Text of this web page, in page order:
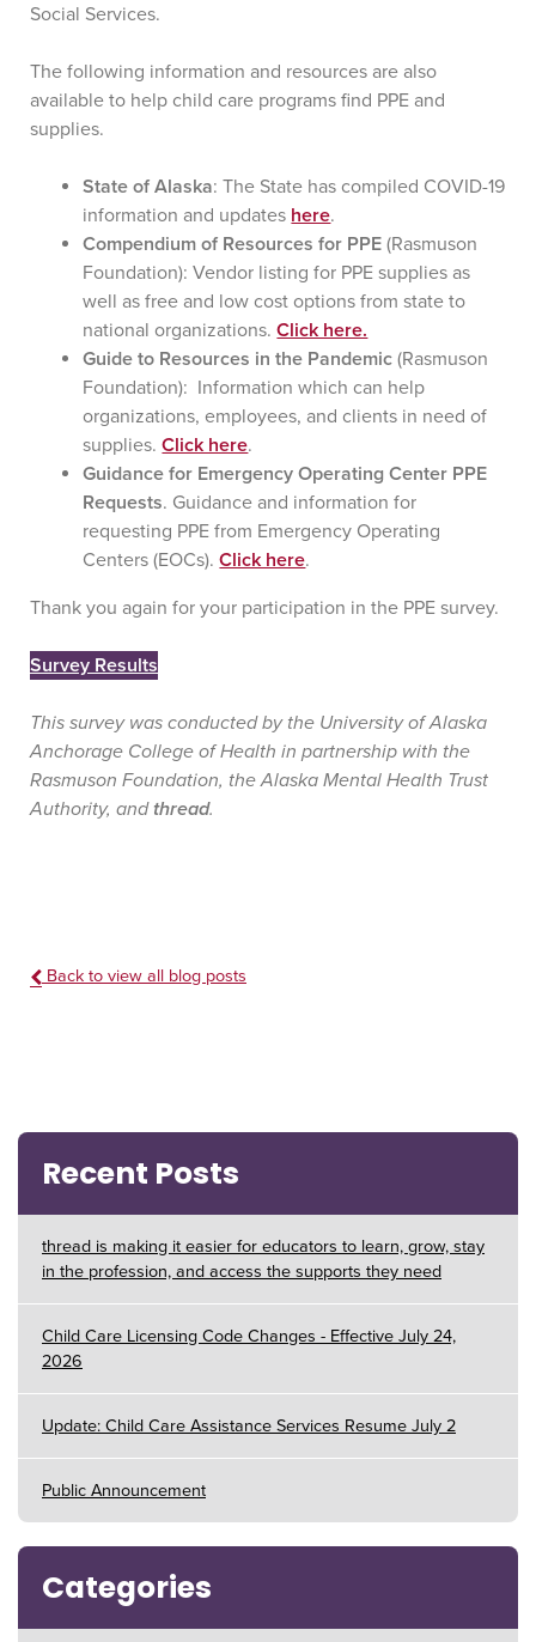
Social Services.
The following information and resources are also
available to help child care programs find PPE and
supplies.
State of Alaska: The State has compiled COVID-19
information and updates here.
Compendium of Resources for PPE (Rasmuson
Foundation): Vendor listing for PPE supplies as
well as free and low cost options from state to
national organizations.Click here.
Guide to Resources in the Pandemic (Rasmuson
Foundation): Information which can help
organizations, employees, and clients in need of
supplies.Click here.
Guidance for Emergency Operating Center PPE
Requests. Guidance and information for
requesting PPE from Emergency Operating
Centers (EOCs).Click here.
Thank you again for your participation in the PPE survey.
Survey Results
This survey was conducted by the University of Alaska
Anchorage College of Health in partnership with the
Rasmuson Foundation, the Alaska Mental Health Trust
Authority, and thread.
Back to view all blog posts
Recent Posts
thread is making it easier for educators to learn, grow, stay
in the profession, and access the supports they need
Child Care Licensing Code Changes - Effective July 24,
2026
Update: Child Care Assistance Services Resume July 2
Public Announcement
Categories